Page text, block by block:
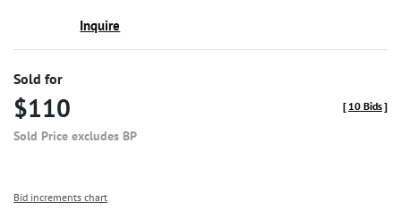
Inquire
Sold for
$110
Sold Price excludes BP
[ 10 Bids]
Bid increments chart